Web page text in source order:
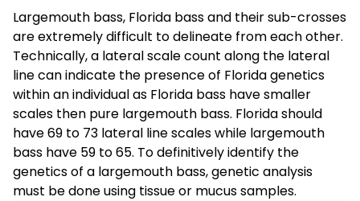
Largemouth bass, Florida bass and their sub-crosses
are extremely difficult to delineate from each other.
Technically, a lateral scale count along the lateral
line can indicate the presence of Florida genetics
within an individual as Florida bass have smaller
scales then pure largemouth bass. Florida should
have 69 to 73 lateral line scales while largemouth
bass have 59 to 65. To definitively identify the
genetics of a largemouth bass, genetic analysis
must be done using tissue or mucus samples.